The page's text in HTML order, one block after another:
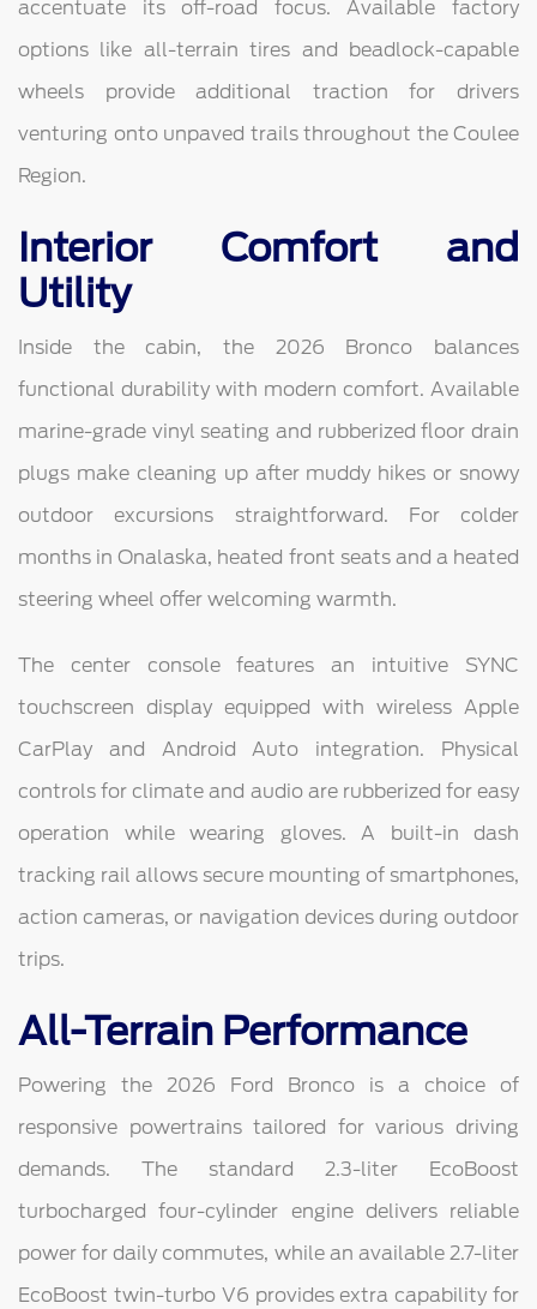
accentuate its off-road focus. Available factory
options like all-terrain tires and beadlock-capable
wheels provide additional traction for drivers
venturing onto unpaved trails throughout the Coulee
Region.
Interior Comfort and
Utility
Inside the cabin, the 2026 Bronco balances
functional durability with modern comfort. Available
marine-grade vinyl seating and rubberized floor drain
plugs make cleaning up after muddy hikes or snowy
outdoor excursions straightforward. For colder
months in Onalaska, heated front seats and a heated
steering wheel offer welcoming warmth.
The center console features an intuitive SYNC
touchscreen display equipped with wireless Apple
CarPlay and Android Auto integration. Physical
controls for climate and audio are rubberized for easy
operation while wearing gloves. A built-in dash
tracking rail allows secure mounting of smartphones,
action cameras, or navigation devices during outdoor
trips.
All-Terrain Performance
Powering the 2026 Ford Bronco is a choice of
responsive powertrains tailored for various driving
demands. The standard 2.3-liter EcoBoost
turbocharged four-cylinder engine delivers reliable
power for daily commutes, while an available 2.7-liter
EcoBoost twin-turbo V6 provides extra capability for